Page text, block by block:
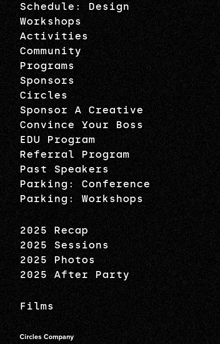
Schedule: Design
Workshops
Activities
Community
Programs
Sponsors
Circles
Sponsor A Creative
Convince Your Boss
EDU Program
Referral Program
Past Speakers
Parking: Conference
Parking: Workshops
2025 Recap
2025 Sessions
2025 Photos
2025 After Party
Films
Circles Company